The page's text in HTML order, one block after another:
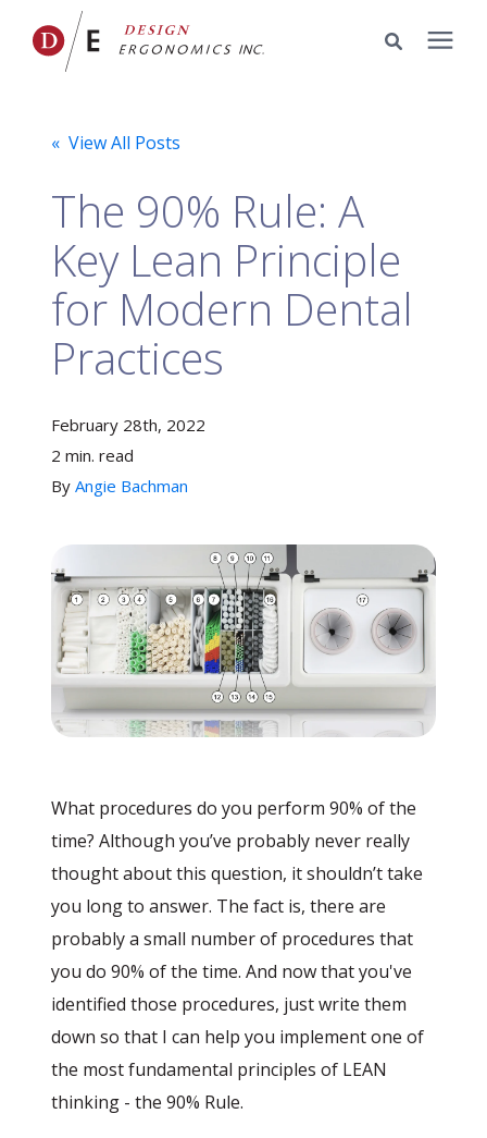
Knowledge Center
Pricing
Schedule a Meeting
« View All Posts
The 90% Rule: A
Key Lean Principle
for Modern Dental
Practices
February 28th, 2022
2 min. read
By Angie Bachman
What procedures do you perform 90% of the
time? Although you’ve probably never really
thought about this question, it shouldn’t take
you long to answer. The fact is, there are
probably a small number of procedures that
you do 90% of the time. And now that you've
identified those procedures, just write them
down so that I can help you implement one of
the most fundamental principles of LEAN
thinking - the 90% Rule.